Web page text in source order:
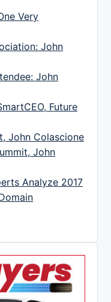
Very
John
John
Future
John Colascione
John
Analyze 2017